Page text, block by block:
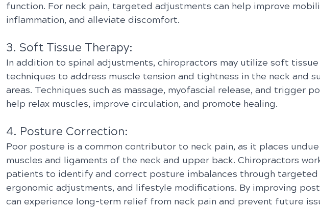
function. For neck pain, targeted adjustments can help improve
inflammation, and alleviate discomfort.
3. Soft Tissue Therapy:
In addition to spinal adjustments, chiropractors may utilize soft
techniques to address muscle tension and tightness in the neck and
areas. Techniques such as massage, myofascial release, and trigger
help relax muscles, improve circulation, and promote healing.
4. Posture Correction:
Poor posture is a common contributor to neck pain, as it places
muscles and ligaments of the neck and upper back. Chiropractors
patients to identify and correct posture imbalances through targeted
ergonomic adjustments, and lifestyle modifications. By improving
can experience long-term relief from neck pain and prevent future